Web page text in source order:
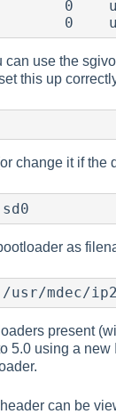
use the
this up
change it if
as
mdec/
present
5.0 using a
can be